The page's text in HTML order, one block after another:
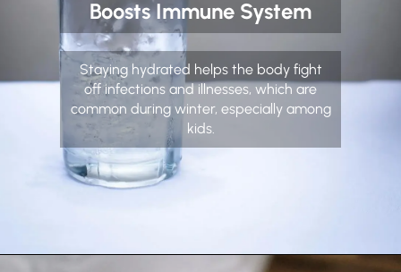
Boosts Immune System
Staying hydrated helps the body fight
off infections and illnesses, which are
common during winter, especially among
kids.